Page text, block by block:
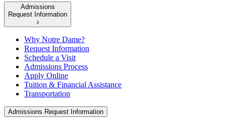
Admissions
Request Information
Why Notre Dame?
Request Information
Schedule a Visit
Admissions Process
Apply Online
Tuition & Financial Assistance
Transportation
Admissions Request Information